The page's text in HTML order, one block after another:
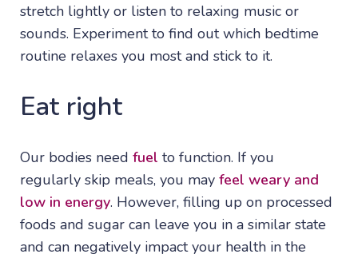
stretch lightly or listen to relaxing music or
sounds. Experiment to find out which bedtime
routine relaxes you most and stick to it.
Eat right
Our bodies need fuel to function. If you
regularly skip meals, you may feel weary and
low in energy. However, filling up on processed
foods and sugar can leave you in a similar state
and can negatively impact your health in the